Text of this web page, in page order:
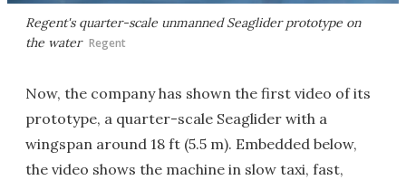
Regent's quarter-scale unmanned Seaglider prototype on
the water Regent
Now, the company has shown the first video of its
prototype, a quarter-scale Seaglider with a
wingspan around 18 ft (5.5 m). Embedded below,
the video shows the machine in slow taxi, fast,